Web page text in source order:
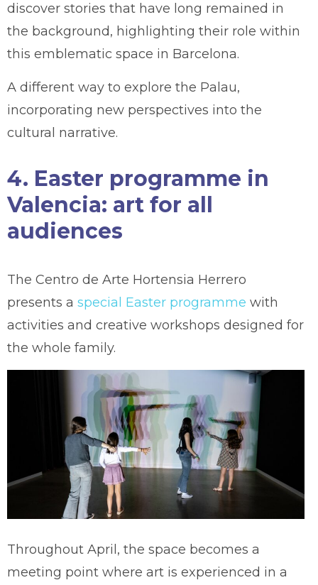
discover stories that have long remained in
the background, highlighting their role within
this emblematic space in Barcelona.
A different way to explore the Palau,
incorporating new perspectives into the
cultural narrative.
4. Easter programme in
Valencia: art for all
audiences
The Centro de Arte Hortensia Herrero
presents a special Easter programme with
activities and creative workshops designed for
the whole family.
Throughout April, the space becomes a
meeting point where art is experienced in a